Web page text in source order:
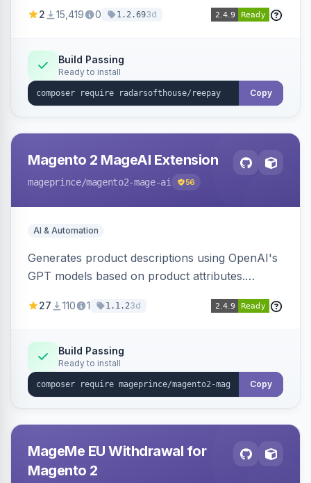
methods.
2 15,419 0 1.2.693d
Build Passing
Ready to install
Copy
Magento 2 MageAI Extension
mageprince/magento2-mage-ai 56
AI & Automation
Generates product descriptions using OpenAI's
GPT models based on product attributes.
OpenAI models.
27 110 1 1.1.23d
Build Passing
Ready to install
Copy
MageMe EU Withdrawal for
Magento 2